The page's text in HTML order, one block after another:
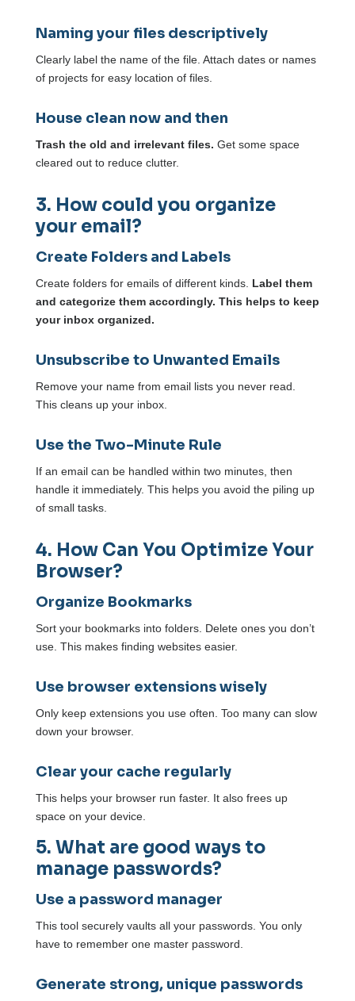
Naming your files descriptively
Clearly label the name of the file. Attach dates or names
of projects for easy location of files.
House clean now and then
Trash the old and irrelevant files. Get some space
cleared out to reduce clutter.
3. How could you organize
your email?
Create Folders and Labels
Create folders for emails of different kinds. Label them
and categorize them accordingly. This helps to keep
your inbox organized.
Unsubscribe to Unwanted Emails
Remove your name from email lists you never read.
This cleans up your inbox.
Use the Two-Minute Rule
If an email can be handled within two minutes, then
handle it immediately. This helps you avoid the piling up
of small tasks.
4. How Can You Optimize Your
Browser?
Organize Bookmarks
Sort your bookmarks into folders. Delete ones you don’t
use. This makes finding websites easier.
Use browser extensions wisely
Only keep extensions you use often. Too many can slow
down your browser.
Clear your cache regularly
This helps your browser run faster. It also frees up
space on your device.
5. What are good ways to
manage passwords?
Use a password manager
This tool securely vaults all your passwords. You only
have to remember one master password.
Generate strong, unique passwords